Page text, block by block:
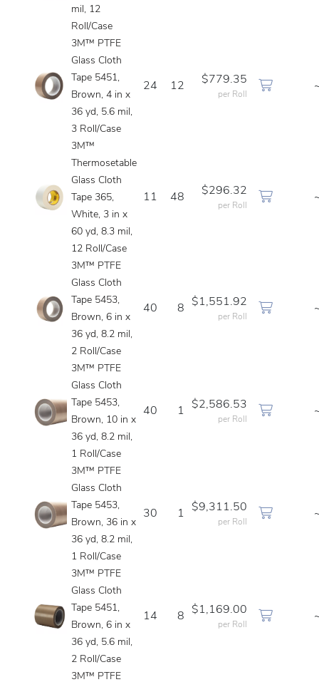
mil, 12
Roll/Case
3M™ PTFE
Glass Cloth
Tape 5451,
Brown, 4 in x
36 yd, 5.6 mil,
3 Roll/Case
24 12
$779.35
per Roll
3M™
Thermosetable
Glass Cloth
Tape 365,
White, 3 in x
60 yd, 8.3 mil,
12 Roll/Case
11 48
$296.32
per Roll
3M™ PTFE
Glass Cloth
Tape 5453,
Brown, 6 in x
36 yd, 8.2 mil,
2 Roll/Case
40 8
$1,551.92
per Roll
3M™ PTFE
Glass Cloth
Tape 5453,
Brown, 10 in x
36 yd, 8.2 mil,
1 Roll/Case
40 1
$2,586.53
per Roll
3M™ PTFE
Glass Cloth
Tape 5453,
Brown, 36 in x
36 yd, 8.2 mil,
1 Roll/Case
30 1
$9,311.50
per Roll
3M™ PTFE
Glass Cloth
Tape 5451,
Brown, 6 in x
36 yd, 5.6 mil,
2 Roll/Case
14 8
$1,169.00
per Roll
3M™ PTFE